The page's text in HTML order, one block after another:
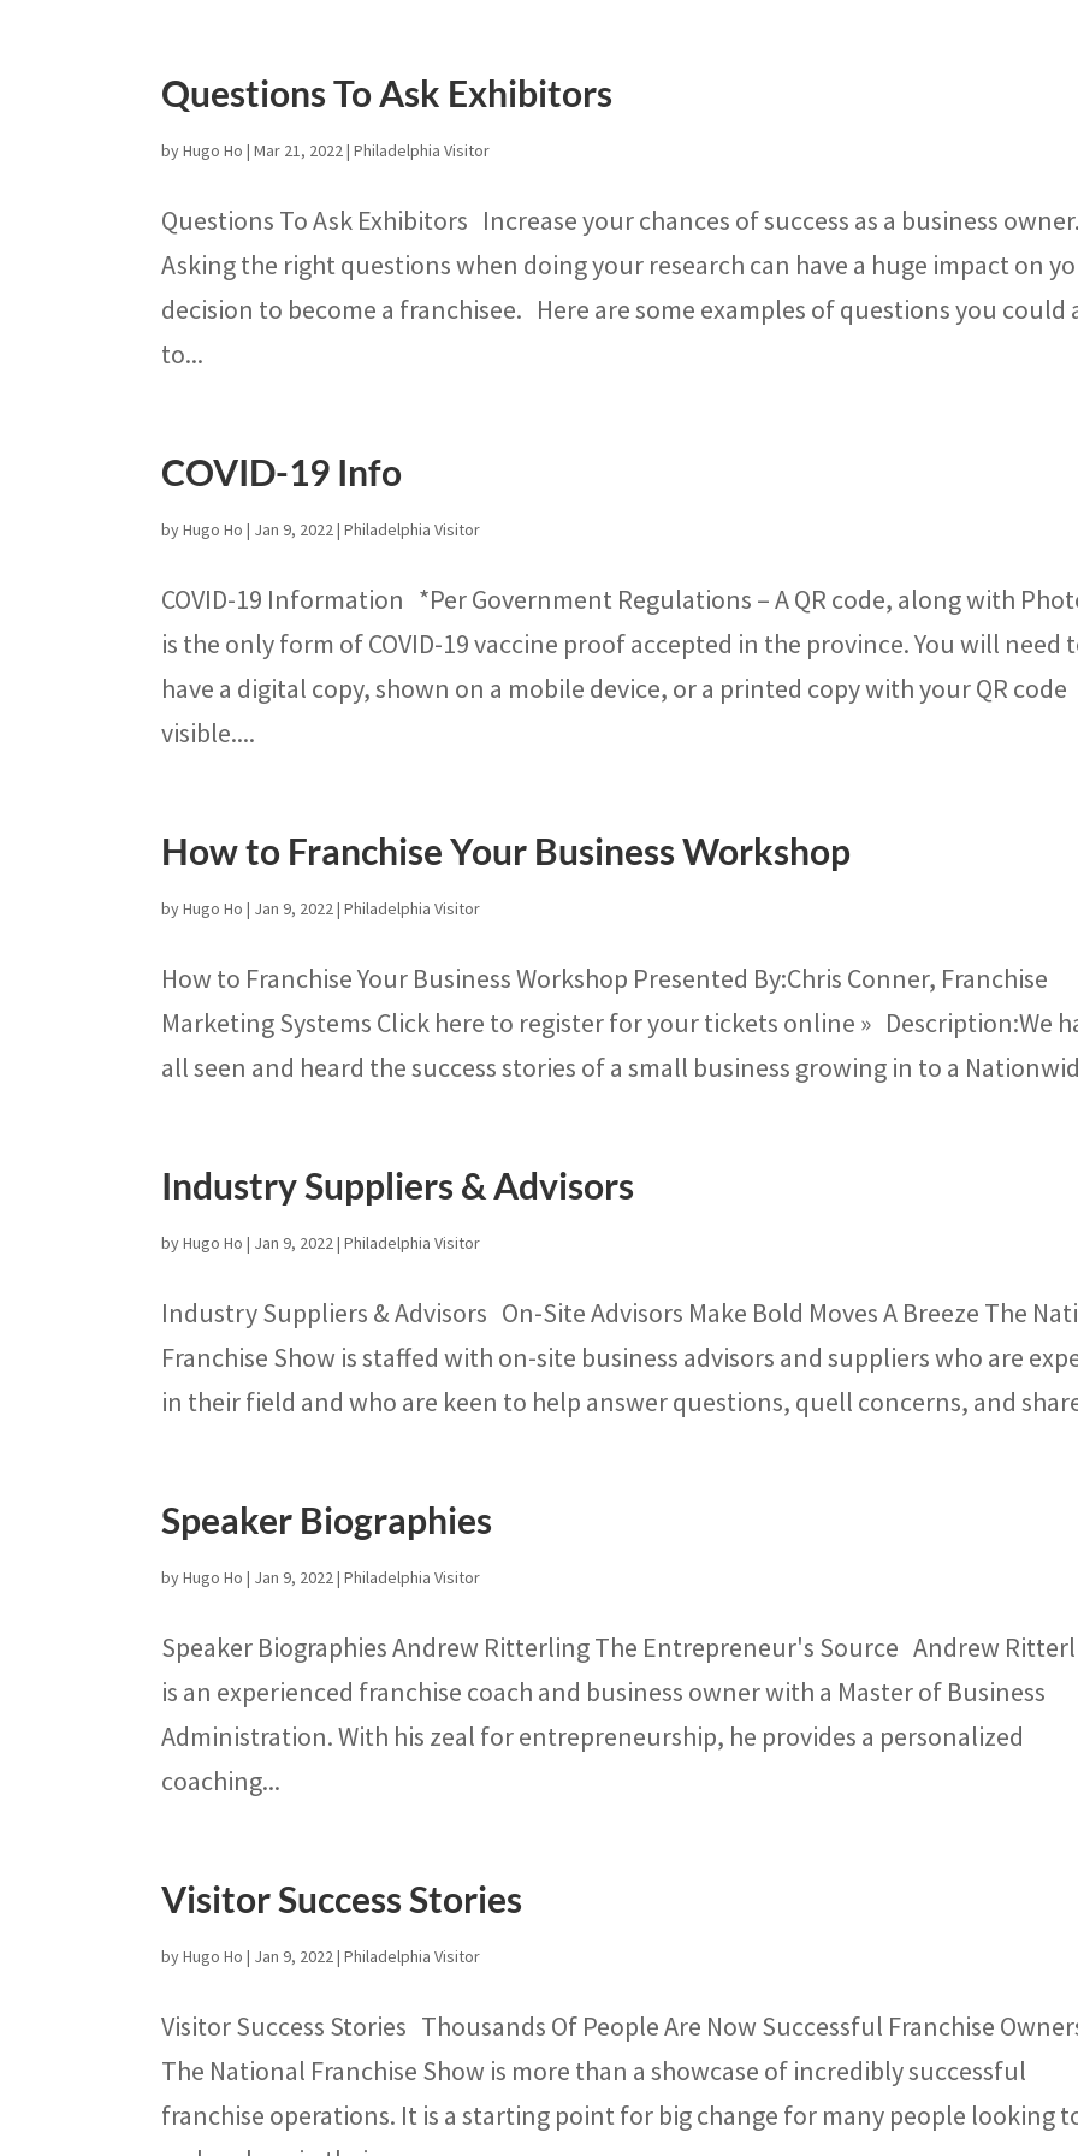
Questions To Ask Exhibitors
byHugo Ho |Mar 21, 2022|Philadelphia Visitor
Questions To Ask Exhibitors Increase your chances of success as a business owner.
Asking the right questions when doing your research can have a huge impact on
decision to become a franchisee. Here are some examples of questions you could
to...
COVID-19 Info
byHugo Ho | Jan 9, 2022|Philadelphia Visitor
COVID-19 Information *Per Government Regulations – A QR code, along with
is the only form of COVID-19 vaccine proof accepted in the province. You will need
have a digital copy, shown on a mobile device, or a printed copy with your QR code
visible....
How to Franchise Your Business Workshop
byHugo Ho | Jan 9, 2022|Philadelphia Visitor
How to Franchise Your Business Workshop Presented By:Chris Conner, Franchise
Marketing Systems Click here to register for your tickets online » Description:We
all seen and heard the success stories of a small business growing in to a
Industry Suppliers & Advisors
byHugo Ho | Jan 9, 2022|Philadelphia Visitor
Industry Suppliers & Advisors On-Site Advisors Make Bold Moves A Breeze The
Franchise Show is staffed with on-site business advisors and suppliers who are
in their field and who are keen to help answer questions, quell concerns, and
Speaker Biographies
byHugo Ho | Jan 9, 2022|Philadelphia Visitor
Speaker Biographies Andrew Ritterling The Entrepreneur's Source Andrew
is an experienced franchise coach and business owner with a Master of Business
Administration. With his zeal for entrepreneurship, he provides a personalized
coaching...
Visitor Success Stories
byHugo Ho | Jan 9, 2022|Philadelphia Visitor
Visitor Success Stories Thousands Of People Are Now Successful Franchise
The National Franchise Show is more than a showcase of incredibly successful
franchise operations. It is a starting point for big change for many people looking